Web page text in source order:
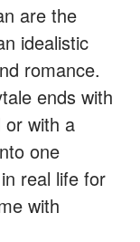
are the
idealistic
romance.
ends with
or with a
one
real life for
with